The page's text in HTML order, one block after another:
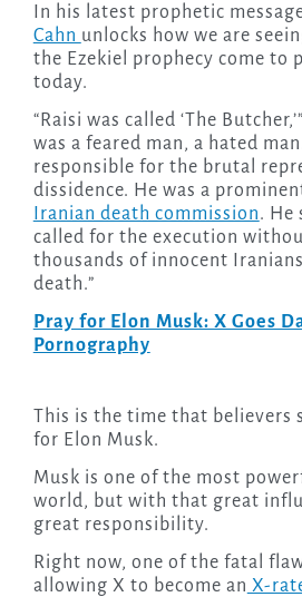
In his latest prophetic
Cahn unlocks how we are
the Ezekiel prophecy come to
today.
“Raisi was called ‘The
was a feared man, a hated
responsible for the brutal
dissidence. He was a
Iranian death commission. He
called for the execution
thousands of innocent
death.”
Pray for Elon Musk: X Goes
Pornography
This is the time that believers
for Elon Musk.
Musk is one of the most
world, but with that great
great responsibility.
Right now, one of the fatal
allowing X to become an X-